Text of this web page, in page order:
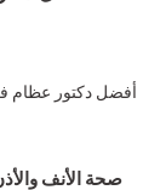
أفضل دكتور عظام
صحة الأنف